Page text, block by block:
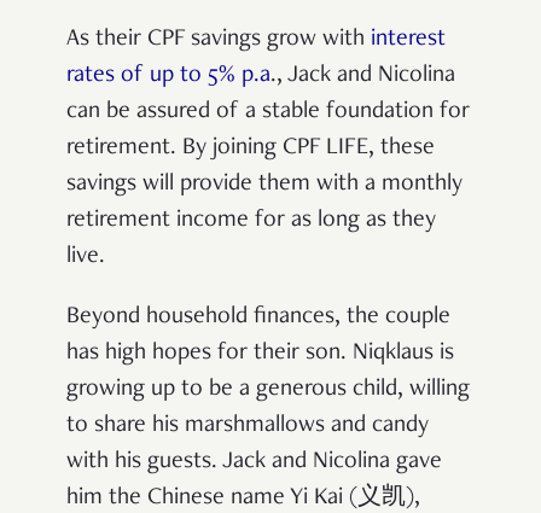
As their CPF savings grow with interest
rates of up to 5% p.a., Jack and Nicolina
can be assured of a stable foundation for
retirement. By joining CPF LIFE, these
savings will provide them with a monthly
retirement income for as long as they
live.
Beyond household finances, the couple
has high hopes for their son. Niqklaus is
growing up to be a generous child, willing
to share his marshmallows and candy
with his guests. Jack and Nicolina gave
him the Chinese name Yi Kai (义凯),